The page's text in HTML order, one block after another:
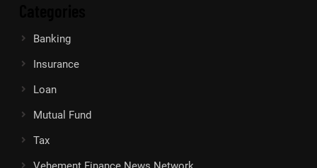
Banking
Insurance
Loan
Mutual Fund
Tax